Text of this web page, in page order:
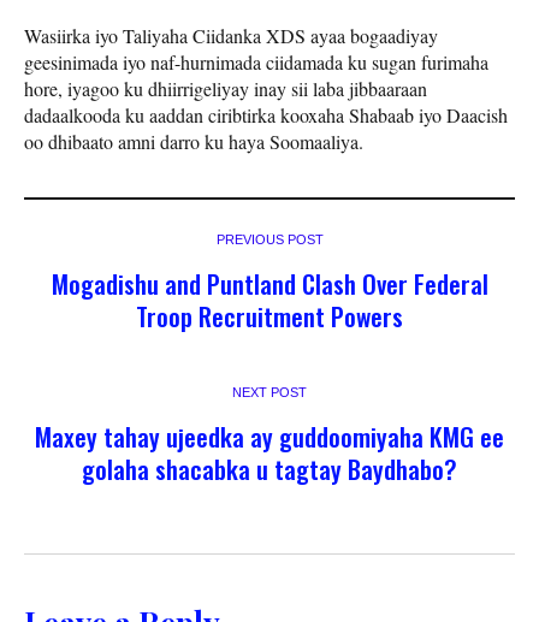
Wasiirka iyo Taliyaha Ciidanka XDS ayaa bogaadiyay
geesinimada iyo naf-hurnimada ciidamada ku sugan furimaha
hore, iyagoo ku dhiirrigeliyay inay sii laba jibbaaraan
dadaalkooda ku aaddan ciribtirka kooxaha Shabaab iyo Daacish
oo dhibaato amni darro ku haya Soomaaliya.
PREVIOUS POST
Mogadishu and Puntland Clash Over Federal
Troop Recruitment Powers
NEXT POST
Maxey tahay ujeedka ay guddoomiyaha KMG ee
golaha shacabka u tagtay Baydhabo?